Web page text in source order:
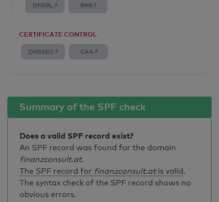
DNSBL ? BIMI ?
CERTIFICATE CONTROL
DNSSEC ? CAA ?
Summary of the SPF check
Does a valid SPF record exist?
An SPF record was found for the domain
finanzconsult.at.
The SPF record for finanzconsult.atis valid.
The syntax check of the SPF record shows no
obvious errors.